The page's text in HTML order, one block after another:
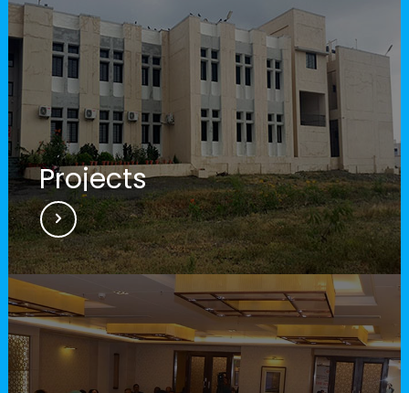
Digital launch of projects
Launch of digital projects worth Rs.
8,115 crore across 10 states.
Projects